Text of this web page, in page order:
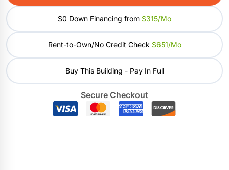
$0 Down Financing from $315/mo
Rent-to-Own/No Credit Check $651/mo
Buy This Building - Pay In Full
Secure Checkout